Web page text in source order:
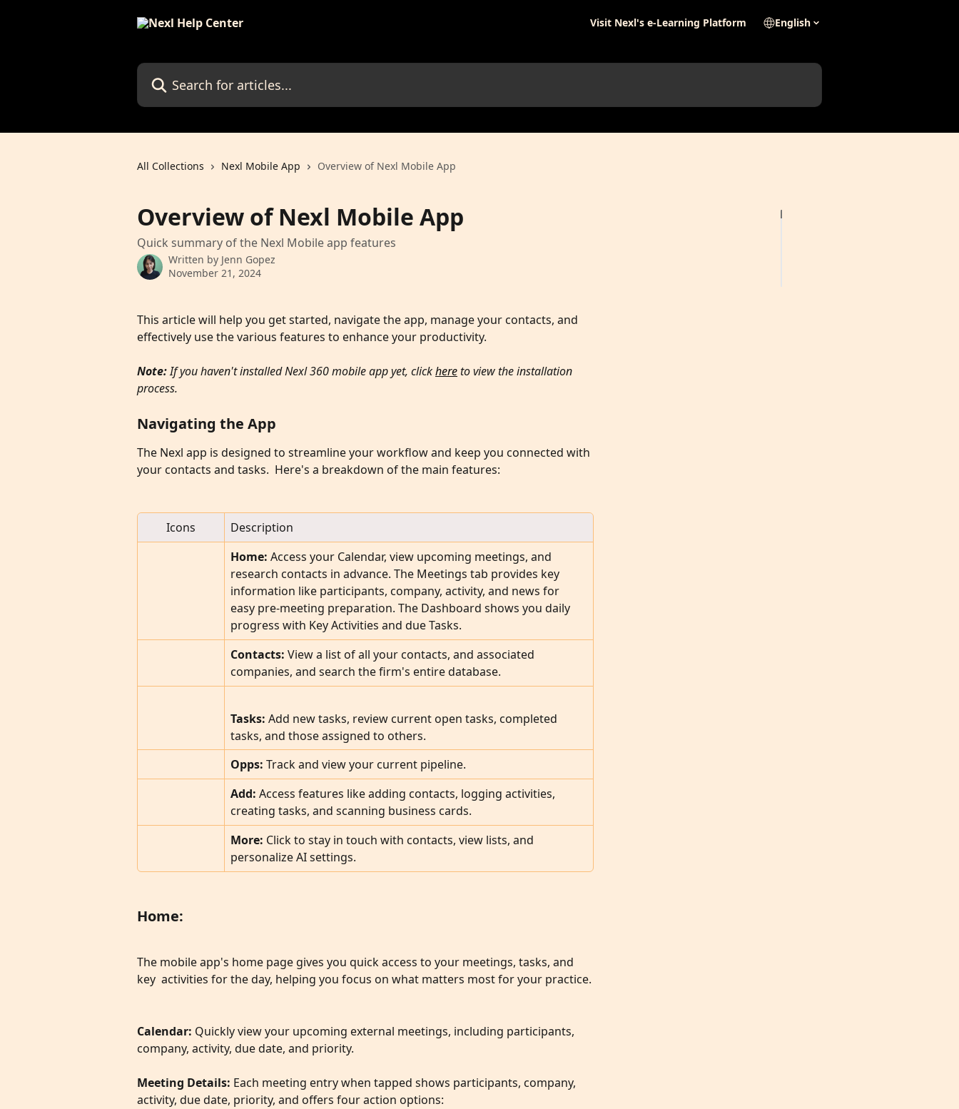
Visit Nexl's e-Learning Platform English
Search for articles...
All Collections Nexl Mobile App Overview of Nexl Mobile App
Overview of Nexl Mobile App
Quick summary of the Nexl Mobile app features
Written by Jenn Gopez
November 21, 2024
This article will help you get started, navigate the app, manage your contacts, and
effectively use the various features to enhance your productivity.
Note: If you haven't installed Nexl 360 mobile app yet, click here to view the installation
process.
Navigating the App
The Nexl app is designed to streamline your workflow and keep you connected with
your contacts and tasks.  Here's a breakdown of the main features:
Icons
Description
Home: Access your Calendar, view upcoming meetings, and
research contacts in advance. The Meetings tab provides key
information like participants, company, activity, and news for
easy pre-meeting preparation. The Dashboard shows you daily
progress with Key Activities and due Tasks.
Contacts: View a list of all your contacts, and associated
companies, and search the firm's entire database.
Tasks: Add new tasks, review current open tasks, completed
tasks, and those assigned to others.
Opps: Track and view your current pipeline.
Add: Access features like adding contacts, logging activities,
creating tasks, and scanning business cards.
More: Click to stay in touch with contacts, view lists, and
personalize AI settings.
Home:
The mobile app's home page gives you quick access to your meetings, tasks, and
key  activities for the day, helping you focus on what matters most for your practice.
Calendar: Quickly view your upcoming external meetings, including participants,
company, activity, due date, and priority.
Meeting Details: Each meeting entry when tapped shows participants, company,
activity, due date, priority, and offers four action options: